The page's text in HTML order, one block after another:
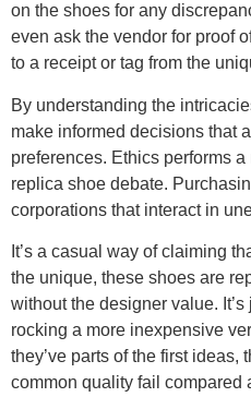
on the shoes for any
even ask the vendor for proof
to a receipt or tag from the
By understanding the
make informed decisions that
preferences. Ethics performs
replica shoe debate.
corporations that interact in
It’s a casual way of claiming
the unique, these shoes are
without the designer value.
rocking a more inexpensive
they’ve parts of the first ideas,
common quality fail compared